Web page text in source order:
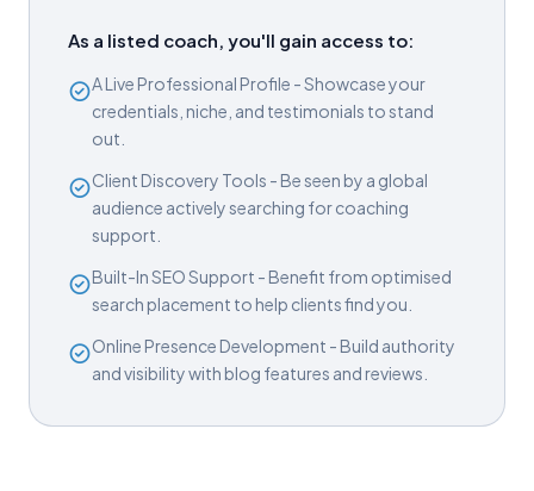
As a listed coach, you'll gain access to:
A Live Professional Profile - Showcase your
credentials, niche, and testimonials to stand
out.
Client Discovery Tools - Be seen by a global
audience actively searching for coaching
support.
Built-In SEO Support - Benefit from optimised
search placement to help clients find you.
Online Presence Development - Build authority
and visibility with blog features and reviews.